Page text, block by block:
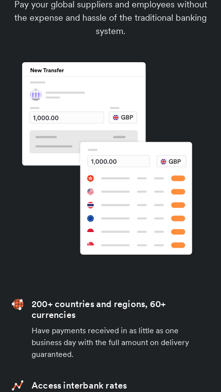
Pay your global suppliers and employees without
the expense and hassle of the traditional banking
system.
200+ countries and regions, 60+
currencies
Have payments received in as little as one
business day with the full amount on delivery
guaranteed.
Access interbank rates